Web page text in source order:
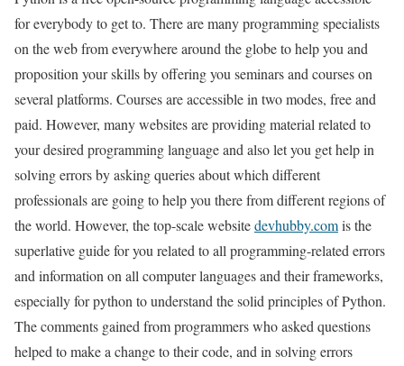
for everybody to get to. There are many programming specialists
on the web from everywhere around the globe to help you and
proposition your skills by offering you seminars and courses on
several platforms. Courses are accessible in two modes, free and
paid. However, many websites are providing material related to
your desired programming language and also let you get help in
solving errors by asking queries about which different
professionals are going to help you there from different regions of
the world. However, the top-scale websitedevhubby.comis the
superlative guide for you related to all programming-related errors
and information on all computer languages and their frameworks,
especially for python to understand the solid principles of Python.
The comments gained from programmers who asked questions
helped to make a change to their code, and in solving errors